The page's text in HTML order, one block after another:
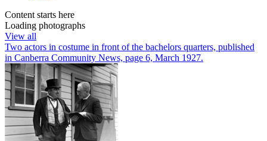
Content starts here
Loading photographs
View all
Two actors in costume in front of the bachelors quarters, published
in Canberra Community News, page 6, March 1927.